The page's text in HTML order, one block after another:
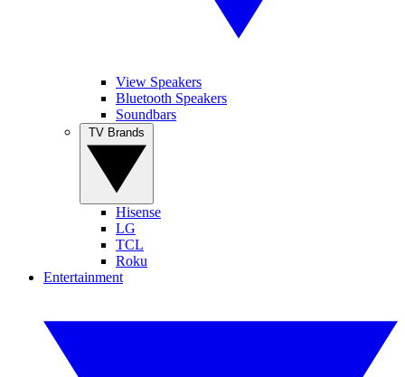
View Speakers
Bluetooth Speakers
Soundbars
Hisense
LG
TCL
Roku
Entertainment